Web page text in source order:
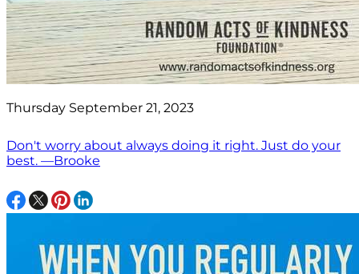
Thursday September 21, 2023
Don't worry about always doing it right. Just do your
best. —Brooke